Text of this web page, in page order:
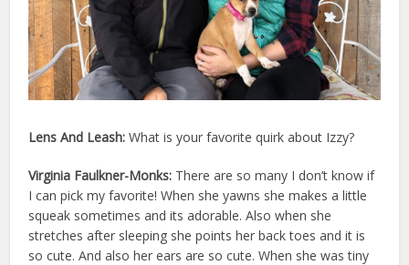
Lens And Leash:What is your favorite quirk about Izzy?
Virginia Faulkner-Monks: There are so many I don’t know if
I can pick my favorite! When she yawns she makes a little
squeak sometimes and its adorable. Also when she
stretches after sleeping she points her back toes and it is
so cute. And also her ears are so cute. When she was tiny